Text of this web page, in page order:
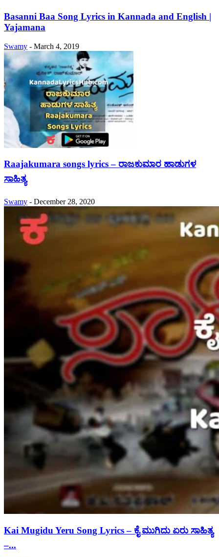
Basanni Baa Song Lyrics in Kannada and English |
Yajamana
Swamy - March 4, 2019
Raajakumara songs lyrics – ರಾಜಕುಮಾರ ಹಾಡುಗಳ
ಸಾಹಿತ್ಯ
Swamy - December 28, 2020
Kai Mugidu Yeru Song Lyrics – ಕೈ ಮುಗಿದು ಏರು ಸಾಹಿತ್ಯ
–...